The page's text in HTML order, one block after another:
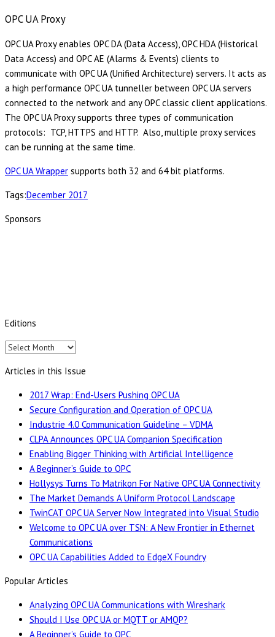
OPC UA Proxy
OPC UA Proxy enables OPC DA (Data Access), OPC HDA (Historical
Data Access) and OPC AE (Alarms & Events) clients to
communicate with OPC UA (Unified Architecture) servers. It acts as
a high performance OPC UA tunneller between OPC UA servers
connected to the network and any OPC classic client applications.
The OPC UA Proxy supports three types of communication
protocols: TCP, HTTPS and HTTP. Also, multiple proxy services
can be running at the same time.
OPC UA Wrapper supports both 32 and 64 bit platforms.
Tags:December 2017
Sponsors
Editions
Editions
Articles in this Issue
2017 Wrap: End-Users Pushing OPC UA
Secure Configuration and Operation of OPC UA
Industrie 4.0 Communication Guideline – VDMA
CLPA Announces OPC UA Companion Specification
Enabling Bigger Thinking with Artificial Intelligence
A Beginner’s Guide to OPC
Hollysys Turns To Matrikon For Native OPC UA Connectivity
The Market Demands A Uniform Protocol Landscape
TwinCAT OPC UA Server Now Integrated into Visual Studio
Welcome to OPC UA over TSN: A New Frontier in Ethernet
Communications
OPC UA Capabilities Added to EdgeX Foundry
Popular Articles
Analyzing OPC UA Communications with Wireshark
Should I Use OPC UA or MQTT or AMQP?
A Beginner’s Guide to OPC